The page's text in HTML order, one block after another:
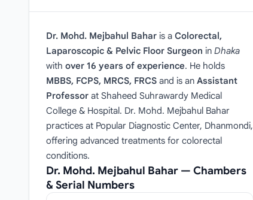
Dr. Mohd. Mejbahul Bahar is a Colorectal,
Laparoscopic & Pelvic Floor Surgeon in Dhaka
with over 16 years of experience. He holds
MBBS, FCPS, MRCS, FRCS and is an Assistant
Professor at Shaheed Suhrawardy Medical
College & Hospital. Dr. Mohd. Mejbahul Bahar
practices at Popular Diagnostic Center, Dhanmondi,
offering advanced treatments for colorectal
conditions.
Dr. Mohd. Mejbahul Bahar — Chambers
& Serial Numbers